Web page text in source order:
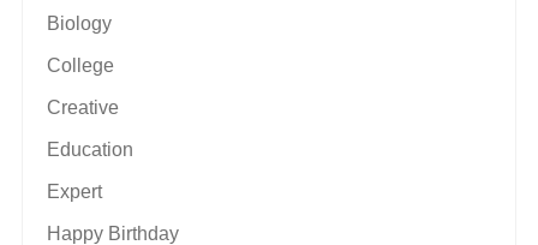
Biology
College
Creative
Education
Expert
Happy Birthday